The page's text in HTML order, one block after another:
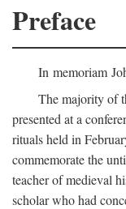
Preface
In memoriam
The majority of
presented at a
rituals held in
commemorate the
teacher of medieval
scholar who had